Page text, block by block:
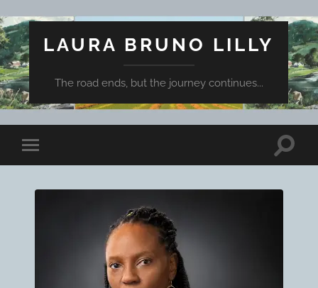
LAURA BRUNO LILLY
The road ends, but the journey continues...
Toggle
mobile
Toggle